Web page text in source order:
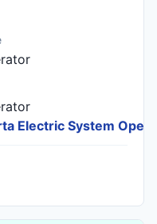
Electric System